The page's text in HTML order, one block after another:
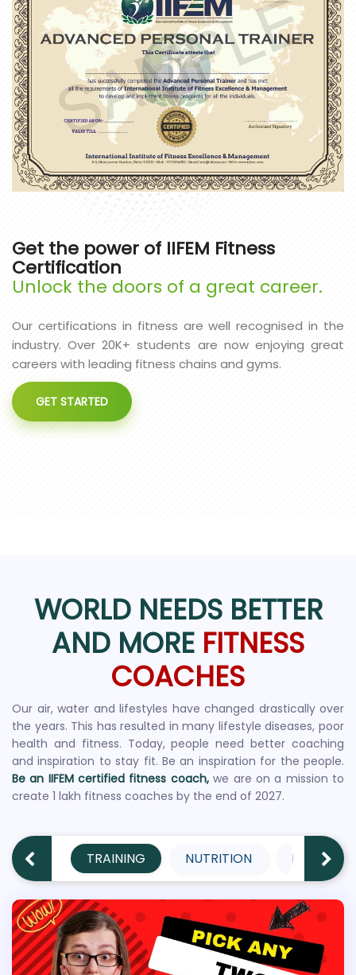
Get the power of IIFEM Fitness
Certification
Unlock the doors of a great career.
Our certifications in fitness are well recognised in the
industry. Over 20K+ students are now enjoying great
careers with leading fitness chains and gyms.
GET STARTED
WORLD NEEDS BETTER
AND MORE FITNESS
COACHES
Our air, water and lifestyles have changed drastically over
the years. This has resulted in many lifestyle diseases, poor
health and fitness. Today, people need better coaching
and inspiration to stay fit. Be an inspiration for the people.
Be an IIFEM certified fitness coach,we are on a mission to
create 1 lakh fitness coaches by the end of 2027.
TRAINING NUTRITION